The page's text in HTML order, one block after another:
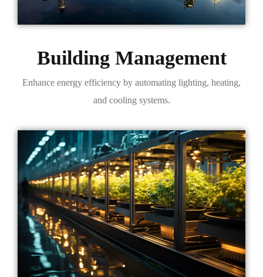
Building Management
Enhance energy efficiency by automating lighting, heating,
and cooling systems.